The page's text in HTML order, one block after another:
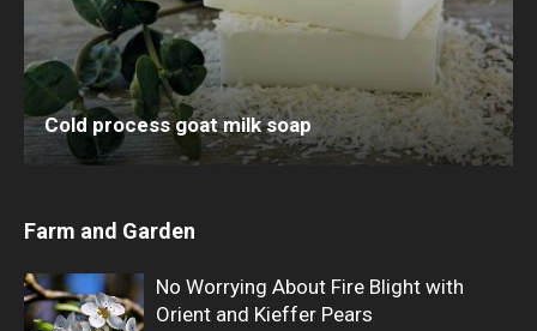
Cold process goat milk soap
Farm and Garden
No Worrying About Fire Blight with
Orient and Kieffer Pears